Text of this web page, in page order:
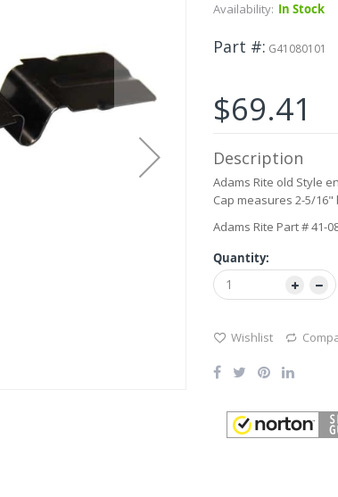
Availability: In Stock
Part # G41080101
$69.41
Description
Adams Rite old Style
Cap measures 2-5/
Adams Rite Part # 41-
Quantity:
Wishlist